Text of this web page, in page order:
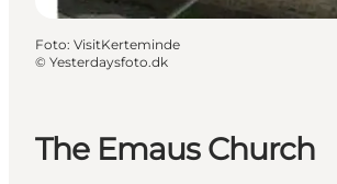
The Emaus Church
Foto: VisitKerteminde
© Yesterdaysfoto.dk